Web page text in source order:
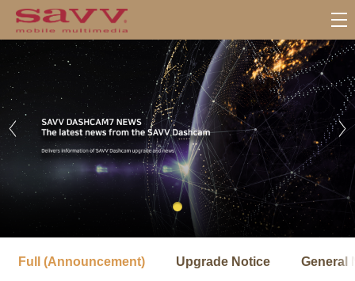
Full (Announcement) Upgrade Notice General